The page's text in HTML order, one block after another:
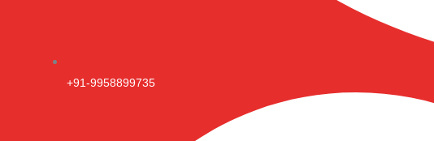
+91-9958899735